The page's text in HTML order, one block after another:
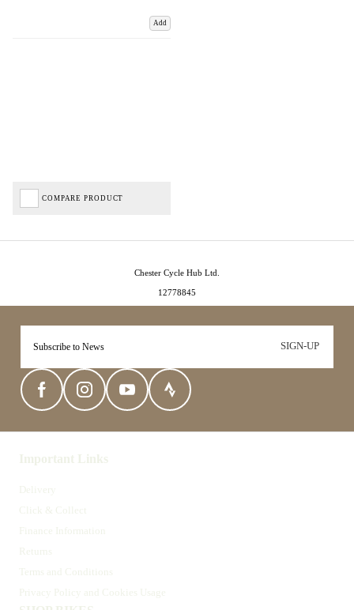
Add
COMPARE PRODUCT
SIGN-UP
Important Links
Delivery
Click & Collect
Finance Information
Returns
Terms and Conditions
Privacy Policy and Cookies Usage
Chester Cycle Hub Ltd.
12778845